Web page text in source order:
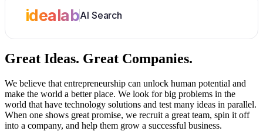
idealabAI Search
Great Ideas. Great Companies.
We believe that entrepreneurship can unlock human potential and
make the world a better place. We look for big problems in the
world that have technology solutions and test many ideas in parallel.
When one shows great promise, we recruit a great team, spin it off
into a company, and help them grow a successful business.